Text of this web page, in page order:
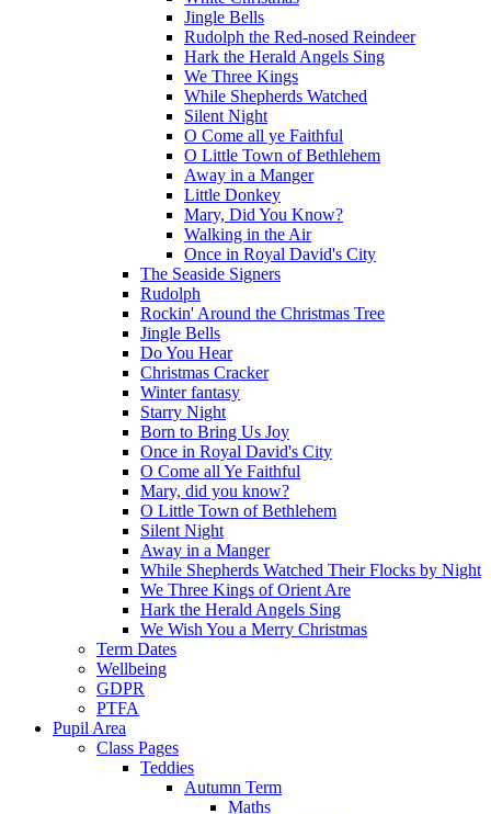
Jingle Bells
Rudolph the Red-nosed Reindeer
Hark the Herald Angels Sing
We Three Kings
While Shepherds Watched
Silent Night
O Come all ye Faithful
O Little Town of Bethlehem
Away in a Manger
Little Donkey
Mary, Did You Know?
Walking in the Air
Once in Royal David's City
The Seaside Signers
Rudolph
Rockin' Around the Christmas Tree
Jingle Bells
Do You Hear
Christmas Cracker
Winter fantasy
Starry Night
Born to Bring Us Joy
Once in Royal David's City
O Come all Ye Faithful
Mary, did you know?
O Little Town of Bethlehem
Silent Night
Away in a Manger
While Shepherds Watched Their Flocks by Night
We Three Kings of Orient Are
Hark the Herald Angels Sing
We Wish You a Merry Christmas
Term Dates
Wellbeing
GDPR
PTFA
Pupil Area
Class Pages
Teddies
Autumn Term
Maths